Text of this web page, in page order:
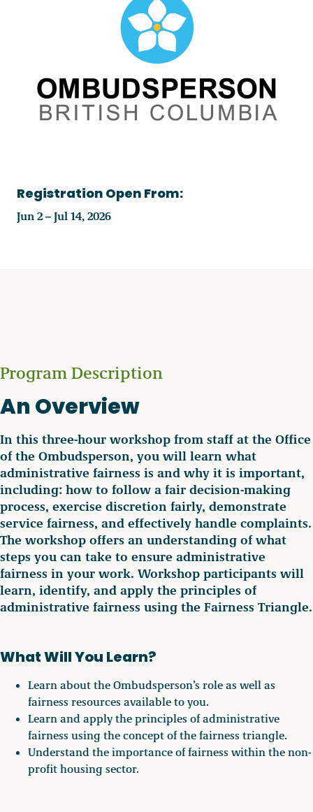
Registration Open From:
Jun 2 – Jul 14, 2026
Program Description
An Overview
In this three-hour workshop from staff at the Office
of the Ombudsperson, you will learn what
administrative fairness is and why it is important,
including: how to follow a fair decision-making
process, exercise discretion fairly, demonstrate
service fairness, and effectively handle complaints.
The workshop offers an understanding of what
steps you can take to ensure administrative
fairness in your work. Workshop participants will
learn, identify, and apply the principles of
administrative fairness using the Fairness Triangle.
What Will You Learn?
Learn about the Ombudsperson’s role as well as
fairness resources available to you.
Learn and apply the principles of administrative
fairness using the concept of the fairness triangle.
Understand the importance of fairness within the non-
profit housing sector.